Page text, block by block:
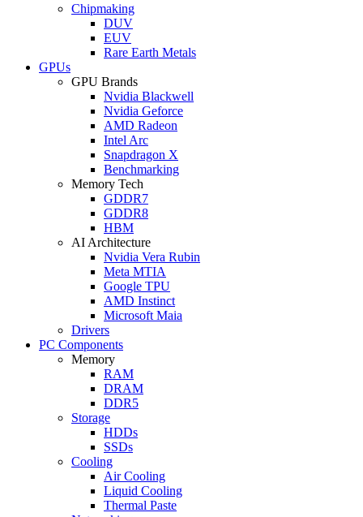
Chipmaking
DUV
EUV
Rare Earth Metals
GPUs
GPU Brands
Nvidia Blackwell
Nvidia Geforce
AMD Radeon
Intel Arc
Snapdragon X
Benchmarking
Memory Tech
GDDR7
GDDR8
HBM
AI Architecture
Nvidia Vera Rubin
Meta MTIA
Google TPU
AMD Instinct
Microsoft Maia
Drivers
PC Components
Memory
RAM
DRAM
DDR5
Storage
HDDs
SSDs
Cooling
Air Cooling
Liquid Cooling
Thermal Paste